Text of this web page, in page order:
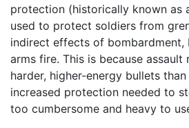
protection (historically known as
used to protect soldiers from
indirect effects of bombardment,
arms fire. This is because assault
harder, higher-energy bullets
increased protection needed to
too cumbersome and heavy to